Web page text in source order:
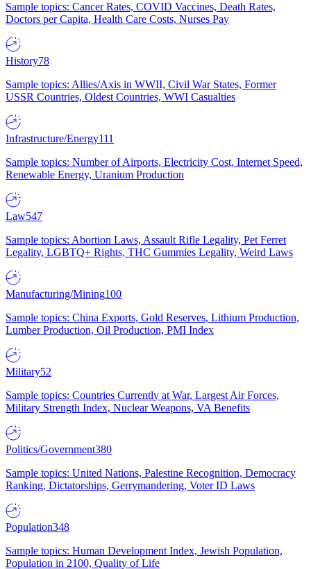
Sample topics: Cancer Rates, COVID Vaccines, Death Rates,
Doctors per Capita, Health Care Costs, Nurses Pay
History78
Sample topics: Allies/Axis in WWII, Civil War States, Former
USSR Countries, Oldest Countries, WWI Casualties
Infrastructure/Energy111
Sample topics: Number of Airports, Electricity Cost, Internet Speed,
Renewable Energy, Uranium Production
Law547
Sample topics: Abortion Laws, Assault Rifle Legality, Pet Ferret
Legality, LGBTQ+ Rights, THC Gummies Legality, Weird Laws
Manufacturing/Mining100
Sample topics: China Exports, Gold Reserves, Lithium Production,
Lumber Production, Oil Production, PMI Index
Military52
Sample topics: Countries Currently at War, Largest Air Forces,
Military Strength Index, Nuclear Weapons, VA Benefits
Politics/Government380
Sample topics: United Nations, Palestine Recognition, Democracy
Ranking, Dictatorships, Gerrymandering, Voter ID Laws
Population348
Sample topics: Human Development Index, Jewish Population,
Population in 2100, Quality of Life